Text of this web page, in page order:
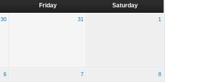
Friday Saturday
30 31 1
6 7 8